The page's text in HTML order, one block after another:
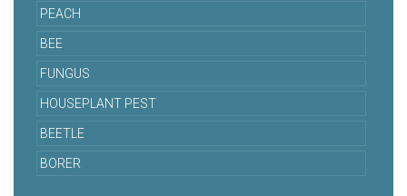
PEACH
BEE
FUNGUS
HOUSEPLANT PEST
BEETLE
BORER